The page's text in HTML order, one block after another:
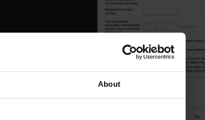
About
a demo todayor